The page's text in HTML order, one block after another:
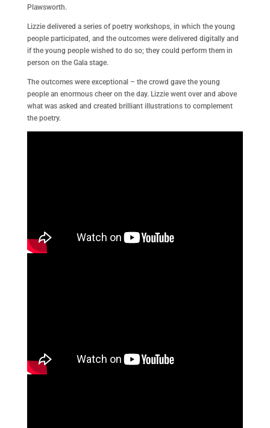
Plawsworth.
Lizzie delivered a series of poetry workshops, in which the young
people participated, and the outcomes were delivered digitally and
if the young people wished to do so; they could perform them in
person on the Gala stage.
The outcomes were exceptional – the crowd gave the young
people an enormous cheer on the day. Lizzie went over and above
what was asked and created brilliant illustrations to complement
the poetry.